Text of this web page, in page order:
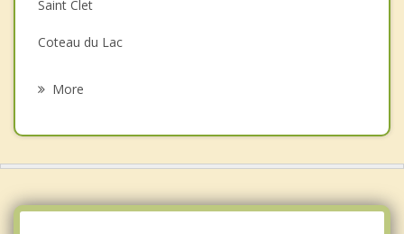
Grief Counselling
Psychotherapist
Saint Clet
Coteau du Lac
More